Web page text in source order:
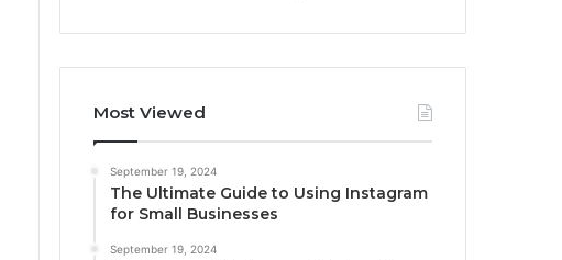
Most Viewed
September 19, 2024
The Ultimate Guide to Using Instagram
for Small Businesses
September 19, 2024